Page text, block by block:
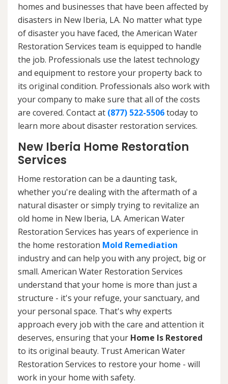
homes and businesses that have been affected by
disasters in New Iberia, LA. No matter what type
of disaster you have faced, the American Water
Restoration Services team is equipped to handle
the job. Professionals use the latest technology
and equipment to restore your property back to
its original condition. Professionals also work with
your company to make sure that all of the costs
are covered. Contact at (877) 522-5506today to
learn more about disaster restoration services.
New Iberia Home Restoration
Services
Home restoration can be a daunting task,
whether you're dealing with the aftermath of a
natural disaster or simply trying to revitalize an
old home in New Iberia, LA. American Water
Restoration Services has years of experience in
the home restoration Mold Remediation
industry and can help you with any project, big or
small. American Water Restoration Services
understand that your home is more than just a
structure - it's your refuge, your sanctuary, and
your personal space. That's why experts
approach every job with the care and attention it
deserves, ensuring that your Home Is Restored
to its original beauty. Trust American Water
Restoration Services to restore your home - will
work in your home with safety.